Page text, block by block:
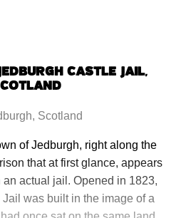
CASTLE JAIL,
, Scotland
of Jedburgh, right along the
that at first glance, appears
an actual jail. Opened in 1823,
was built in the image of a